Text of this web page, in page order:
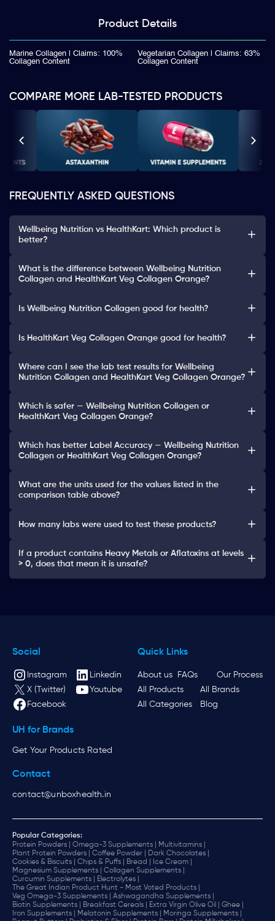
Product Details
Marine Collagen | Claims: 100%
Collagen Content
Vegetarian Collagen | Claims: 63%
Collagen Content
COMPARE MORE LAB-TESTED PRODUCTS
FREQUENTLY ASKED QUESTIONS
Wellbeing Nutrition vs HealthKart: Which product is
better?
What is the difference between Wellbeing Nutrition
Collagen and HealthKart Veg Collagen Orange?
Is Wellbeing Nutrition Collagen good for health?
Is HealthKart Veg Collagen Orange good for health?
Where can I see the lab test results for Wellbeing
Nutrition Collagen and HealthKart Veg Collagen Orange?
Which is safer — Wellbeing Nutrition Collagen or
HealthKart Veg Collagen Orange?
Which has better Label Accuracy — Wellbeing Nutrition
Collagen or HealthKart Veg Collagen Orange?
What are the units used for the values listed in the
comparison table above?
How many labs were used to test these products?
If a product contains Heavy Metals or Aflatoxins at levels
> 0, does that mean it is unsafe?
Social
Instagram
Linkedin
X (Twitter)
Youtube
Facebook
Quick Links
About us FAQs
Our Process
All Products
All Brands
All Categories
Blog
UH for Brands
Get Your Products Rated
Contact
contact@unboxhealth.in
Popular Categories:
Protein Powders |
Omega-3 Supplements |
Multivitamins |
Plant Protein Powders |
Coffee Powder |
Dark Chocolates |
Cookies & Biscuits |
Chips & Puffs | Bread |
Ice Cream |
Magnesium Supplements |
Collagen Supplements |
Curcumin Supplements |
Electrolytes |
The Great Indian Product Hunt - Most Voted Products |
Veg Omega-3 Supplements |
Ashwagandha Supplements |
Biotin Supplements |
Breakfast Cereals | Extra Virgin Olive Oil |
Ghee |
Iron Supplements |
Melatonin Supplements |
Moringa Supplements |